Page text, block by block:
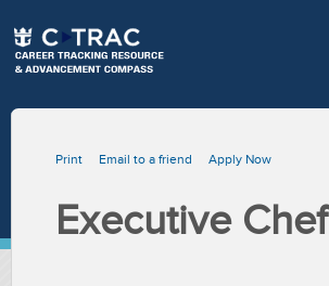
Print Email to a friend Apply Now
Executive Chef